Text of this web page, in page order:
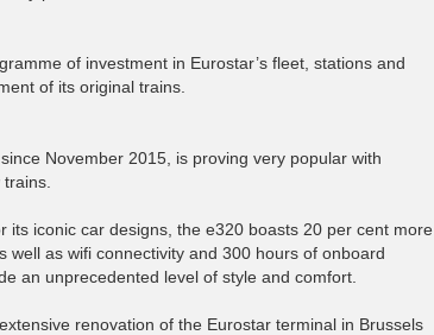
of investment in Eurostar’s fleet, stations and
of its original trains.
November 2015, is proving very popular with
iconic car designs, the e320 boasts 20 per cent more
as wifi connectivity and 300 hours of onboard
an unprecedented level of style and comfort.
renovation of the Eurostar terminal in Brussels